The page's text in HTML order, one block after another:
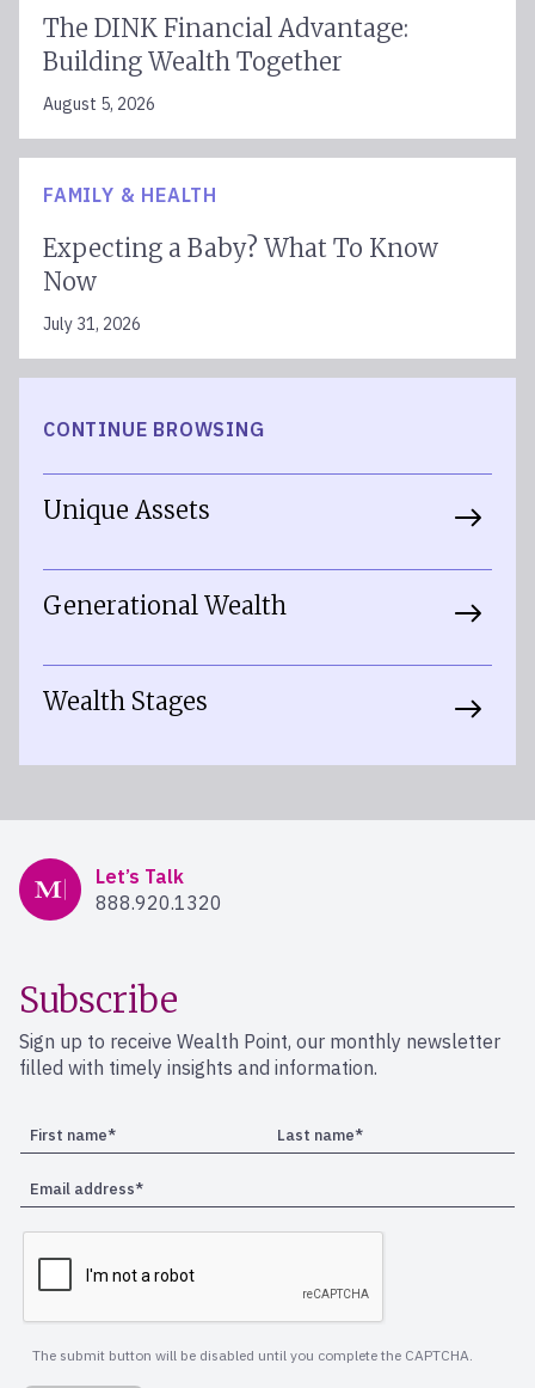
The DINK Financial Advantage:
Building Wealth Together
August 5, 2026
FAMILY & HEALTH
Expecting a Baby? What To Know
Now
July 31, 2026
CONTINUE BROWSING
Unique Assets
Generational Wealth
Wealth Stages
Mercer Advisors
Let’s Talk
888.920.1320
Subscribe
Sign up to receive Wealth Point, our monthly newsletter
filled with timely insights and information.